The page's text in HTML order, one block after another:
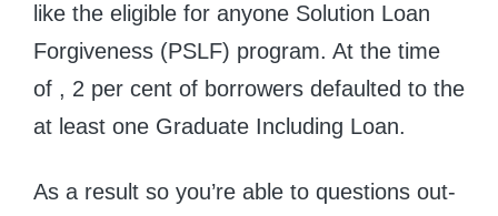
like the eligible for anyone Solution Loan
Forgiveness (PSLF) program. At the time
of , 2 per cent of borrowers defaulted to the
at least one Graduate Including Loan.
As a result so you’re able to questions out-